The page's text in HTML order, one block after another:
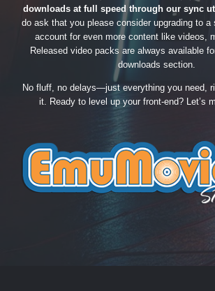
downloads at full speed through our sync
do ask that you please consider upgrading to a
account for even more content like videos,
Released video packs are always available
downloads section.
No fluff, no delays—just everything you need,
it. Ready to level up your front-end? Let’s